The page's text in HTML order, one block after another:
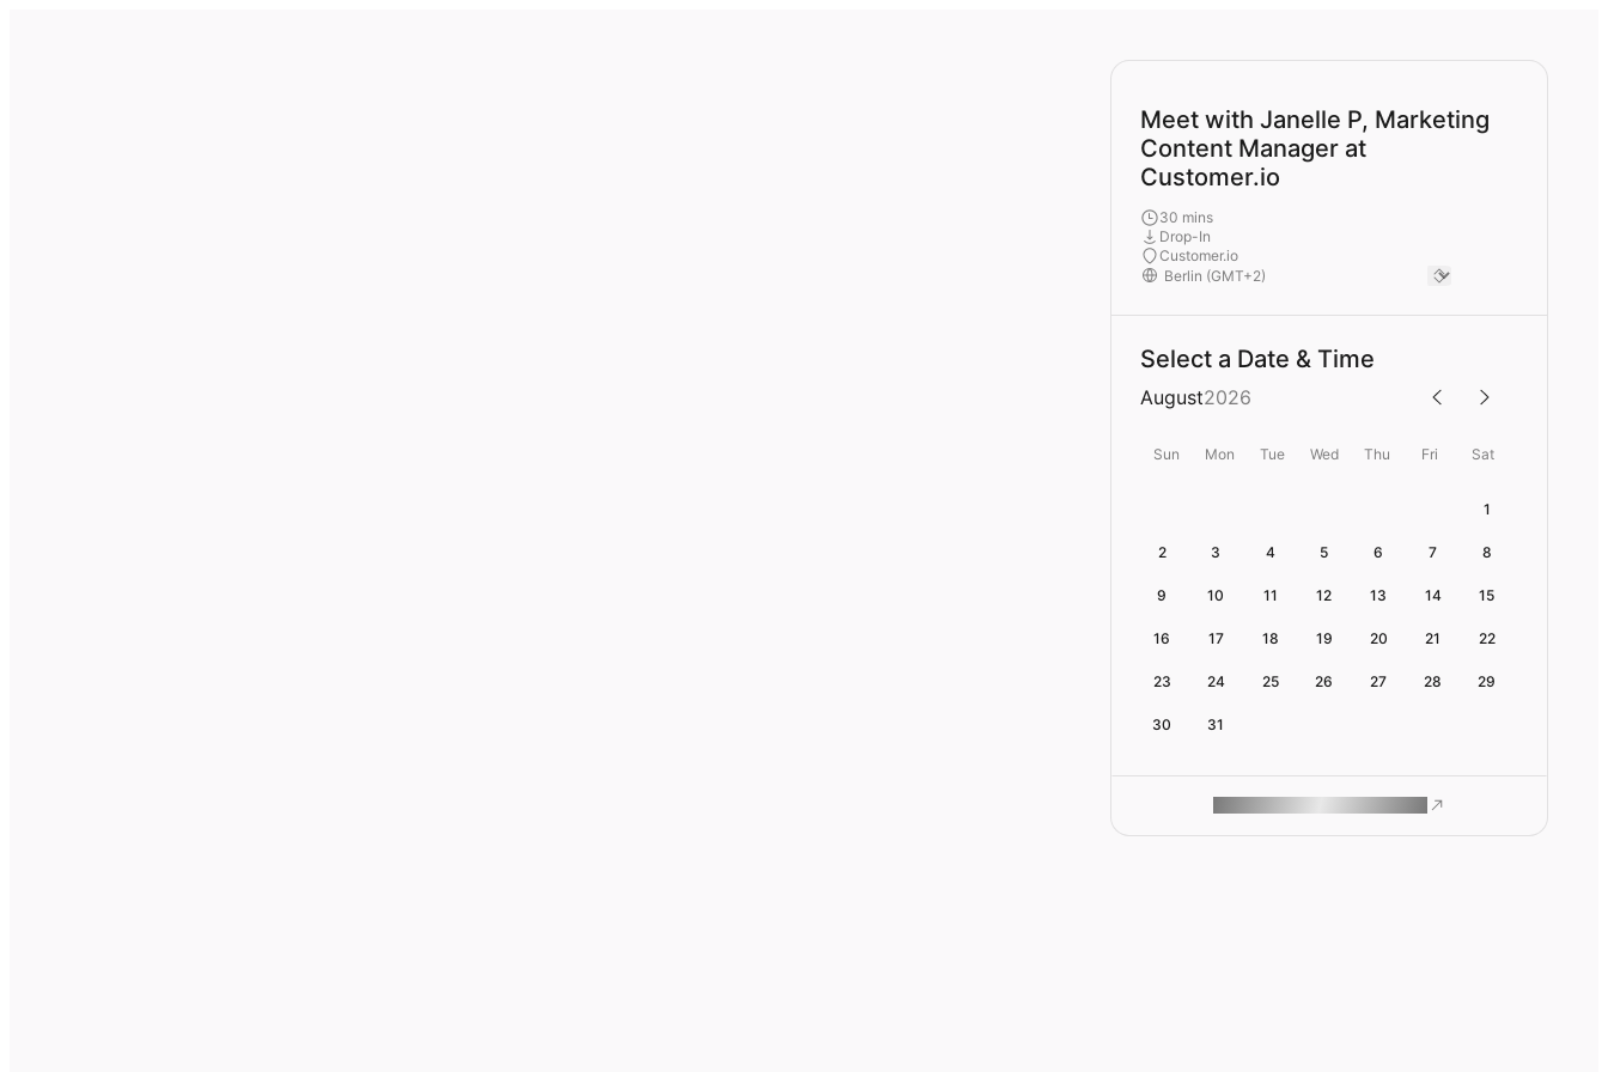
Meet with Janelle P, Marketing
Content Manager at
Customer.io
30 mins
Drop-In
Customer.io
Select a Date & Time
August2026
Sun Mon Tue Wed Thu Fri Sat
1
2 3 4 5 6 7 8
9 10 11 12 13 14 15
16 17 18 19 20 21 22
23 24 25 26 27 28 29
30 31